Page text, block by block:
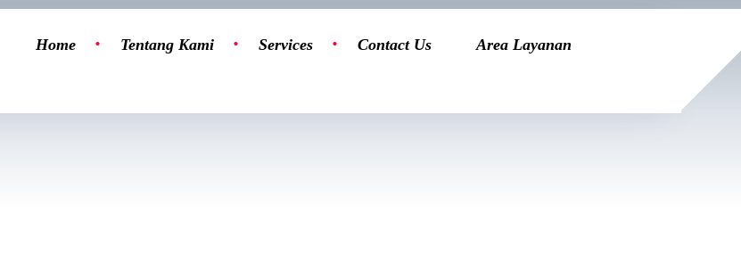
Home Tentang Kami Services Contact Us Area Layanan